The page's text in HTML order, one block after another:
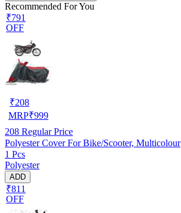
Recommended For You
₹791
OFF
₹208
MRP₹999
208 Regular Price
Polyester Cover For Bike/Scooter, Multicolour
1 Pcs
Polyester
ADD
₹811
OFF